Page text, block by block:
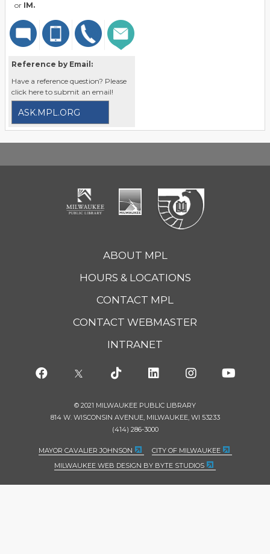
or IM.
Reference by Email:
Have a reference question? Please
click here to submit an email!
ASK.MPL.ORG
ABOUT MPL
HOURS & LOCATIONS
CONTACT MPL
CONTACT WEBMASTER
INTRANET
© 2021 MILWAUKEE PUBLIC LIBRARY
814 W. WISCONSIN AVENUE, MILWAUKEE, WI 53233
(414) 286-3000
MAYOR CAVALIER JOHNSON
CITY OF MILWAUKEE
MILWAUKEE WEB DESIGN BY BYTE STUDIOS